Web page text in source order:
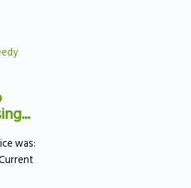
was: